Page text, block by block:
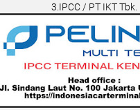
3.IPCC / PT IKT Tbk.